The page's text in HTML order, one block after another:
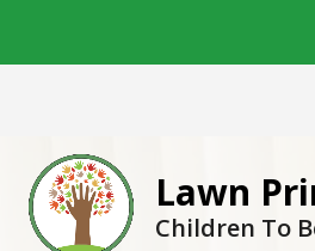
Lawn
Children To